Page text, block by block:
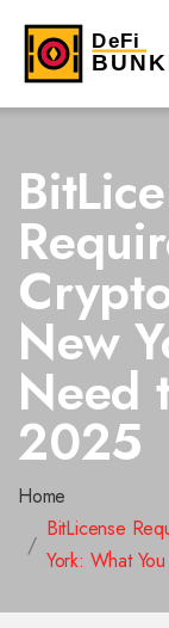
New
Need
2025
Home
BitLicense
York: What